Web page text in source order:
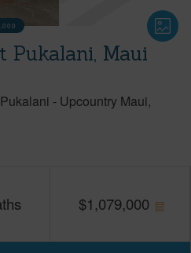
Pukalani, Maui
Pukalani - Upcountry Maui
$1,079,000